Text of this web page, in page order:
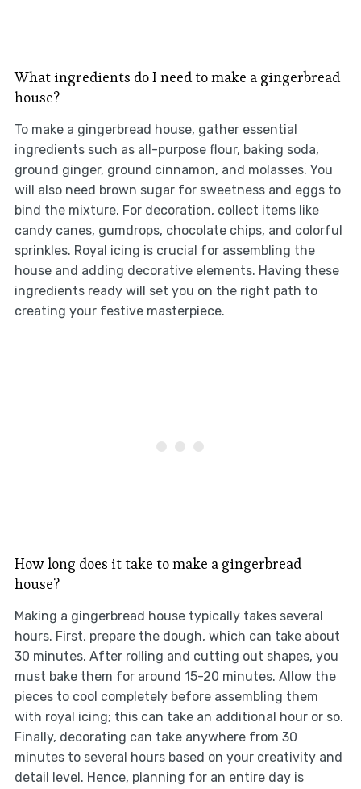
What ingredients do I need to make a gingerbread
house?
To make a gingerbread house, gather essential
ingredients such as all-purpose flour, baking soda,
ground ginger, ground cinnamon, and molasses. You
will also need brown sugar for sweetness and eggs to
bind the mixture. For decoration, collect items like
candy canes, gumdrops, chocolate chips, and colorful
sprinkles. Royal icing is crucial for assembling the
house and adding decorative elements. Having these
ingredients ready will set you on the right path to
creating your festive masterpiece.
How long does it take to make a gingerbread
house?
Making a gingerbread house typically takes several
hours. First, prepare the dough, which can take about
30 minutes. After rolling and cutting out shapes, you
must bake them for around 15-20 minutes. Allow the
pieces to cool completely before assembling them
with royal icing; this can take an additional hour or so.
Finally, decorating can take anywhere from 30
minutes to several hours based on your creativity and
detail level. Hence, planning for an entire day is